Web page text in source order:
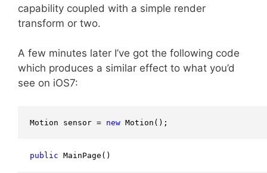
capability coupled with a simple render
transform or two.
A few minutes later I’ve got the following code
which produces a similar effect to what you’d
see on iOS7:
Motion sensor = new Motion();
public MainPage()